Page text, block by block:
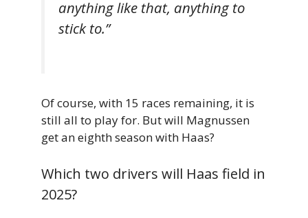
anything like that, anything to
stick to.”
Of course, with 15 races remaining, it is
still all to play for. But will Magnussen
get an eighth season with Haas?
Which two drivers will Haas field in
2025?